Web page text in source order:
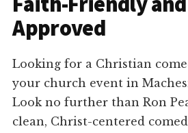
Approved
Looking for a Christian
your church event in
Look no further than Ron
clean, Christ-centered